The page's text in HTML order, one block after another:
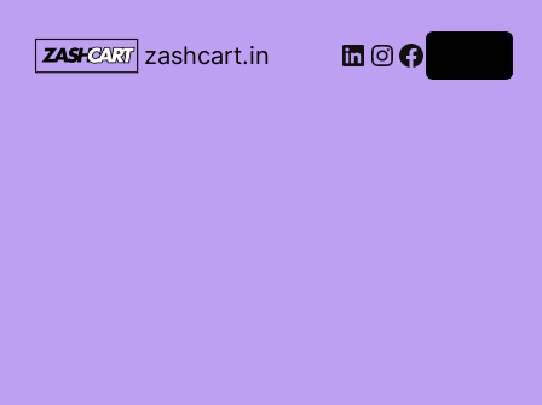
zashcart.in LinkedIn
Instagram
Facebook